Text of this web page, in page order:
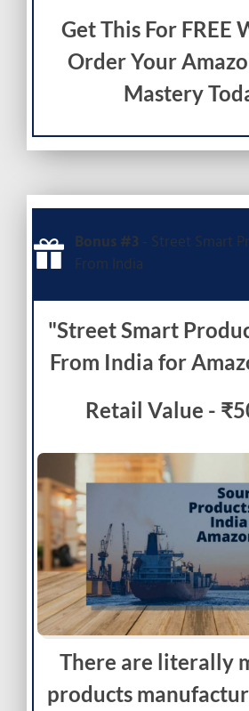
Get This For FREE
Order Your
Mastery
Bonus #3 - Street Smart
From India
"Street Smart
From India for
Retail Value -
There are literally
products